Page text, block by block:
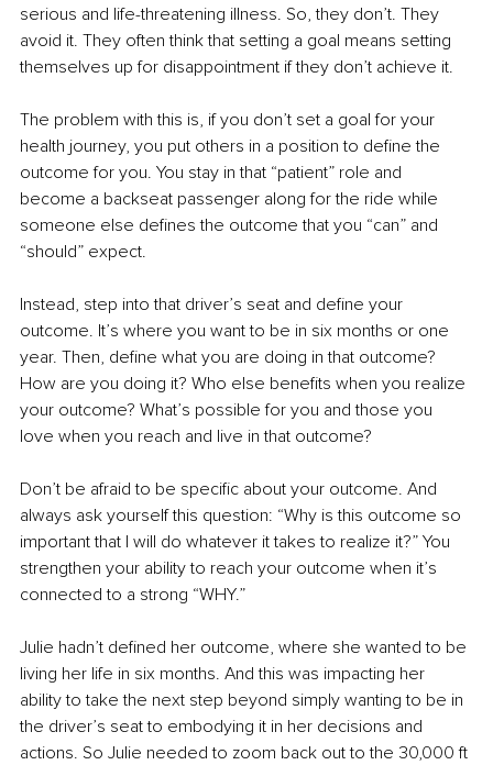
serious and life-threatening illness. So, they don’t. They
avoid it. They often think that setting a goal means setting
themselves up for disappointment if they don’t achieve it.
The problem with this is, if you don’t set a goal for your
health journey, you put others in a position to define the
outcome for you. You stay in that “patient” role and
become a backseat passenger along for the ride while
someone else defines the outcome that you “can” and
“should” expect.
Instead, step into that driver’s seat and define your
outcome. It’s where you want to be in six months or one
year. Then, define what you are doing in that outcome?
How are you doing it? Who else benefits when you realize
your outcome? What’s possible for you and those you
love when you reach and live in that outcome?
Don’t be afraid to be specific about your outcome. And
always ask yourself this question: “Why is this outcome so
important that I will do whatever it takes to realize it?” You
strengthen your ability to reach your outcome when it’s
connected to a strong “WHY.”
Julie hadn’t defined her outcome, where she wanted to be
living her life in six months. And this was impacting her
ability to take the next step beyond simply wanting to be in
the driver’s seat to embodying it in her decisions and
actions. So Julie needed to zoom back out to the 30,000 ft